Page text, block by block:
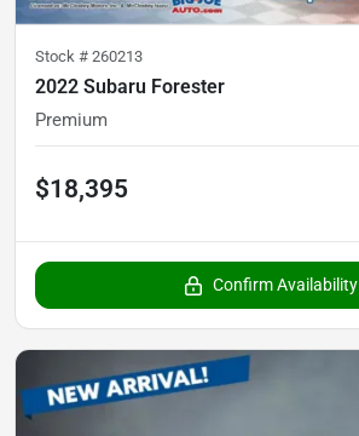
Stock # 260213
2022 Subaru Forester
Premium
$18,395
Confirm Availability